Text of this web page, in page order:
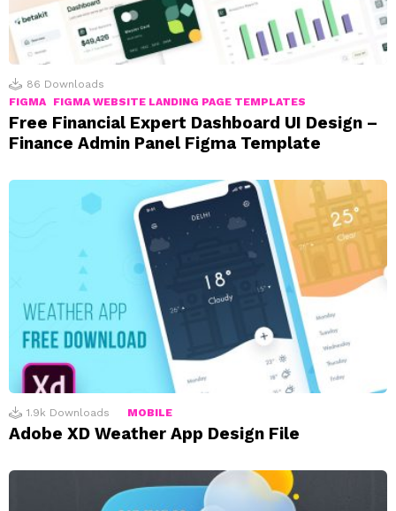
86 Downloads
FIGMA
FIGMA WEBSITE LANDING PAGE TEMPLATES
Free Financial Expert Dashboard UI Design –
Finance Admin Panel Figma Template
1.9k Downloads MOBILE
Adobe XD Weather App Design File